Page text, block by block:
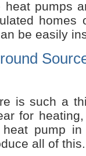
pumps
homes
be easily
is such a
for
pump
all of this.